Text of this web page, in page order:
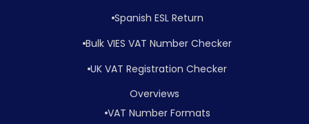
Spanish ESL Return
Bulk VIES VAT Number Checker
UK VAT Registration Checker
Overviews
VAT Number Formats